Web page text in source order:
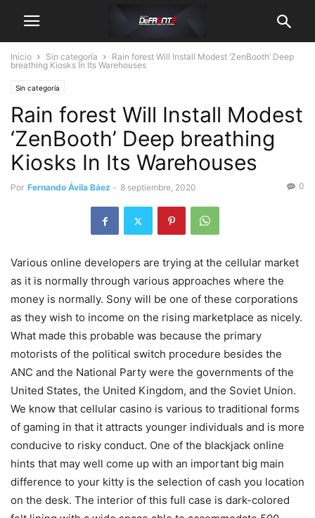
Inicio Sin categoría
Rain forest Will Install Modest ‘ZenBooth’ Deep
breathing Kiosks In Its Warehouses
Sin categoría
Rain forest Will Install Modest
‘ZenBooth’ Deep breathing
Kiosks In Its Warehouses
Por Fernando Ávila Báez - 8 septiembre, 2020 0
Various online developers are trying at the cellular market
as it is normally through various approaches where the
money is normally. Sony will be one of these corporations
as they wish to income on the rising marketplace as nicely.
What made this probable was because the primary
motorists of the political switch procedure besides the
ANC and the National Party were the governments of the
United States, the United Kingdom, and the Soviet Union.
We know that cellular casino is various to traditional forms
of gaming in that it attracts younger individuals and is more
conducive to risky conduct. One of the blackjack onIine
hints that may well come up with an important big main
difference to your kitty is the selection of cash you location
on the desk. The interior of this full case is dark-colored